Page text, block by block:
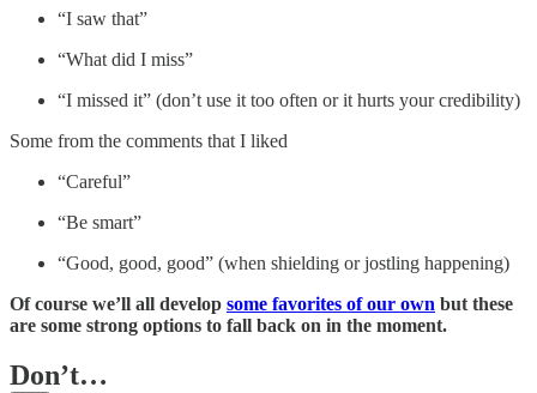
“I saw that”
“What did I miss”
“I missed it” (don’t use it too often or it hurts your credibility)
Some from the comments that I liked
“Careful”
“Be smart”
“Good, good, good” (when shielding or jostling happening)
Of course we’ll all develop some favorites of our own but these
are some strong options to fall back on in the moment.
Don’t…